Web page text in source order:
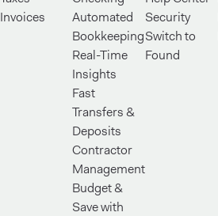
Invoices
Automated
Bookkeeping
Real-Time
Insights
Fast
Transfers &
Deposits
Contractor
Management
Budget &
Save with
Security
Switch to
Found